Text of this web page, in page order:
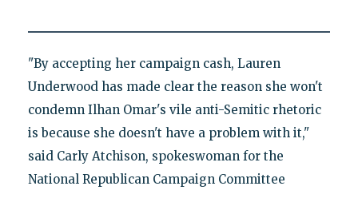
"By accepting her campaign cash, Lauren
Underwood has made clear the reason she won't
condemn Ilhan Omar's vile anti-Semitic rhetoric
is because she doesn't have a problem with it,"
said Carly Atchison, spokeswoman for the
National Republican Campaign Committee